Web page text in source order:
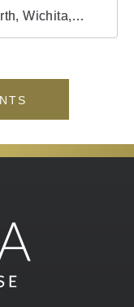
Wichita,